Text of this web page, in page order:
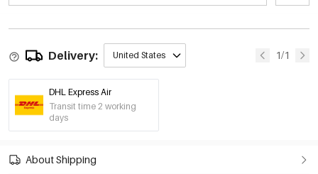
Delivery: United States 1/1
DHL Express Air
Transit time 2 working
days
About Shipping